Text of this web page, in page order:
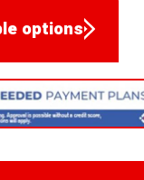
options